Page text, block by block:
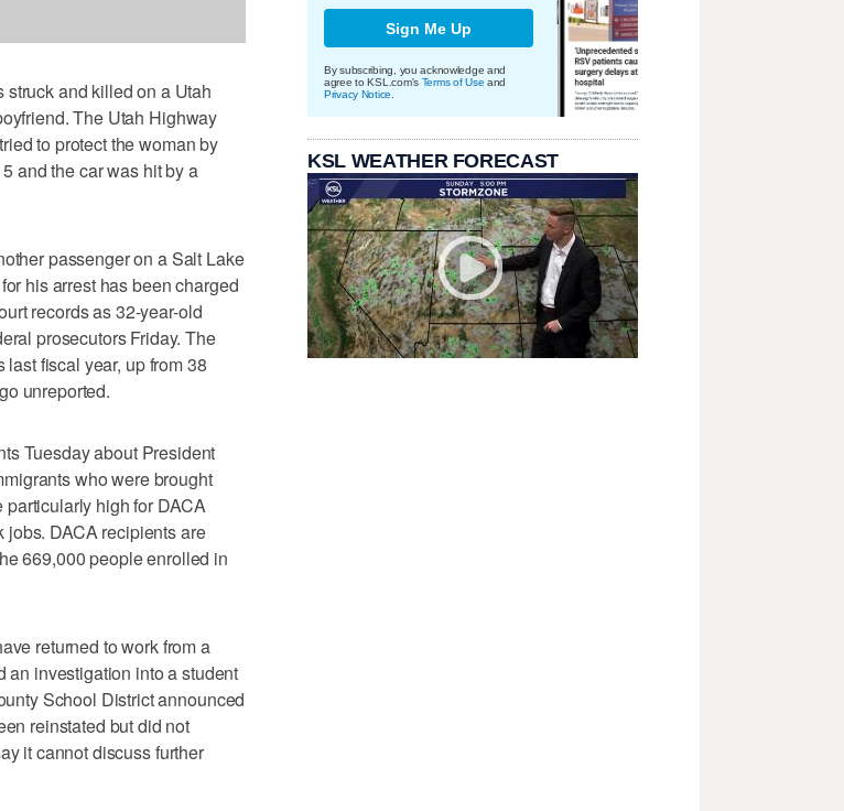
and killed on a Utah
The Utah Highway
to protect the woman by
and the car was hit by a
passenger on a Salt Lake
his arrest has been charged
records as 32-year-old
prosecutors Friday. The
fiscal year, up from 38
unreported.
Tuesday about President
who were brought
high for DACA
jobs. DACA recipients are
669,000 people enrolled in
returned to work from a
an investigation into a student
School District announced
reinstated but did not
it cannot discuss further
Sign Me Up
By subscribing, you acknowledge and
agree to KSL.com's Terms of Use and
Privacy Notice
KSL WEATHER FORECAST